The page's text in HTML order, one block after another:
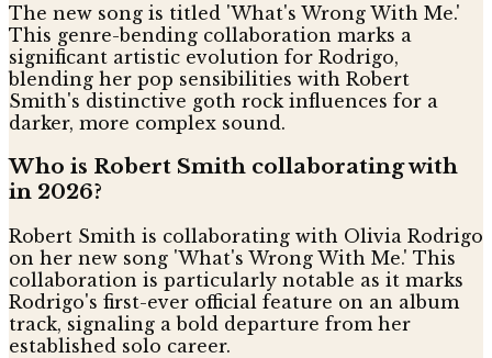
The new song is titled 'What's Wrong With Me.'
This genre-bending collaboration marks a
significant artistic evolution for Rodrigo,
blending her pop sensibilities with Robert
Smith's distinctive goth rock influences for a
darker, more complex sound.
Who is Robert Smith collaborating with
in 2026?
Robert Smith is collaborating with Olivia Rodrigo
on her new song 'What's Wrong With Me.' This
collaboration is particularly notable as it marks
Rodrigo's first-ever official feature on an album
track, signaling a bold departure from her
established solo career.